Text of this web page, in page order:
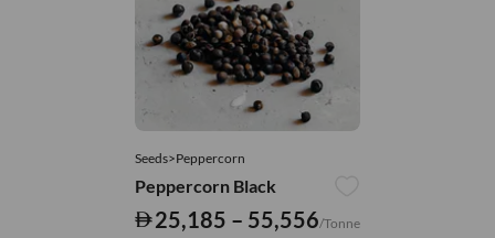
Seeds>Peppercorn
Peppercorn Black
25,185 – 55,556/Tonne